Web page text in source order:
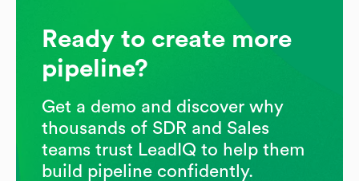
Ready to create more
pipeline?
Get a demo and discover why
thousands of SDR and Sales
teams trust LeadIQ to help them
build pipeline confidently.